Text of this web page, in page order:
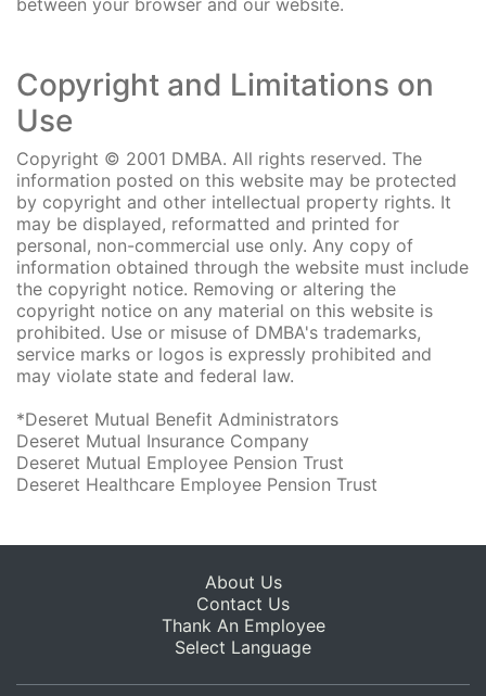
between your browser and our website.
Copyright and Limitations on
Use
Copyright © 2001 DMBA. All rights reserved. The
information posted on this website may be protected
by copyright and other intellectual property rights. It
may be displayed, reformatted and printed for
personal, non-commercial use only. Any copy of
information obtained through the website must include
the copyright notice. Removing or altering the
copyright notice on any material on this website is
prohibited. Use or misuse of DMBA's trademarks,
service marks or logos is expressly prohibited and
may violate state and federal law.
*Deseret Mutual Benefit Administrators
Deseret Mutual Insurance Company
Deseret Mutual Employee Pension Trust
Deseret Healthcare Employee Pension Trust
About Us
Contact Us
Thank An Employee
Select Language